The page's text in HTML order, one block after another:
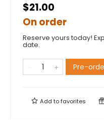
$21.00
On order
Reserve yours today!
date.
Pre-
Add tofavorites